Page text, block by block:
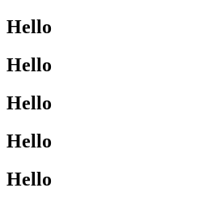
Hello
Hello
Hello
Hello
Hello